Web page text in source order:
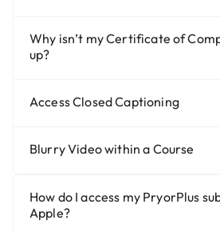
Why isn’t my Certificate of
up?
Access Closed Captioning
Blurry Video within a Course
How do I access my PryorPlus
Apple?